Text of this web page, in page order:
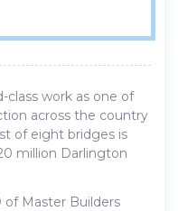
class work as one of
across the country
of eight bridges is
million Darlington
of Master Builders